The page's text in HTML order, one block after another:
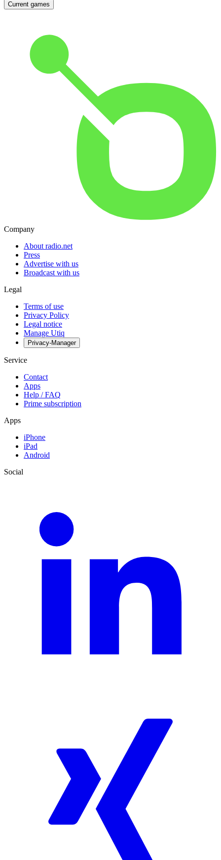
Current games
Company
About radio.net
Press
Advertise with us
Broadcast with us
Legal
Terms of use
Privacy Policy
Legal notice
Manage Utiq
Privacy-Manager
Service
Contact
Apps
Help / FAQ
Prime subscription
Apps
iPhone
iPad
Android
Social